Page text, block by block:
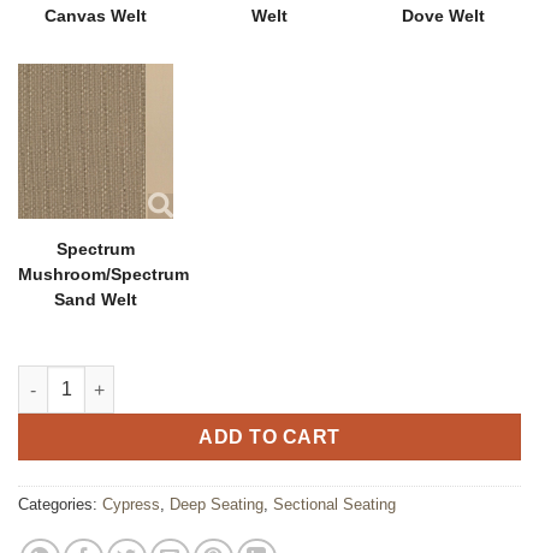
Canvas Welt Welt Dove Welt
Spectrum
Mushroom/Spectrum
Sand Welt
Cypress Sectional Middle Chair quantity
ADD TO CART
Categories: Cypress Deep Seating Sectional Seating